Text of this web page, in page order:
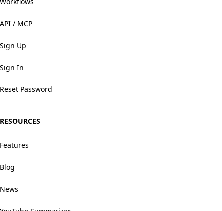
API / MCP
Sign Up
Sign In
Reset Password
RESOURCES
Features
Blog
News